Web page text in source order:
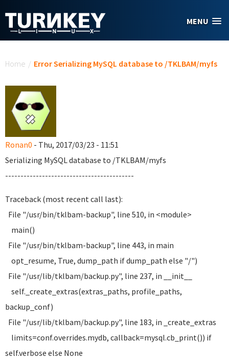
MENU
Home / Error Serializing MySQL database to /TKLBAM/myfs
Ronan0 - Thu, 2017/03/23 - 11:51
Serializing MySQL database to /TKLBAM/myfs
------------------------------------------
Traceback (most recent call last):
File "/usr/bin/tklbam-backup", line 510, in <module>
main()
File "/usr/bin/tklbam-backup", line 443, in main
opt_resume, True, dump_path if dump_path else "/")
File "/usr/lib/tklbam/backup.py", line 237, in __init__
self._create_extras(extras_paths, profile_paths,
backup_conf)
File "/usr/lib/tklbam/backup.py", line 183, in _create_extras
limits=conf.overrides.mydb, callback=mysql.cb_print()) if
self.verbose else None